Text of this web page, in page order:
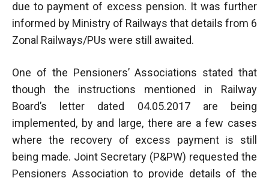
due to payment of excess pension. It was further
informed by Ministry of Railways that details from 6
Zonal Railways/PUs were still awaited.
One of the Pensioners’ Associations stated that
though the instructions mentioned in Railway
Board’s letter dated 04.05.2017 are being
implemented, by and large, there are a few cases
where the recovery of excess payment is still
being made. Joint Secretary (P&PW) requested the
Pensioners Association to provide details of the